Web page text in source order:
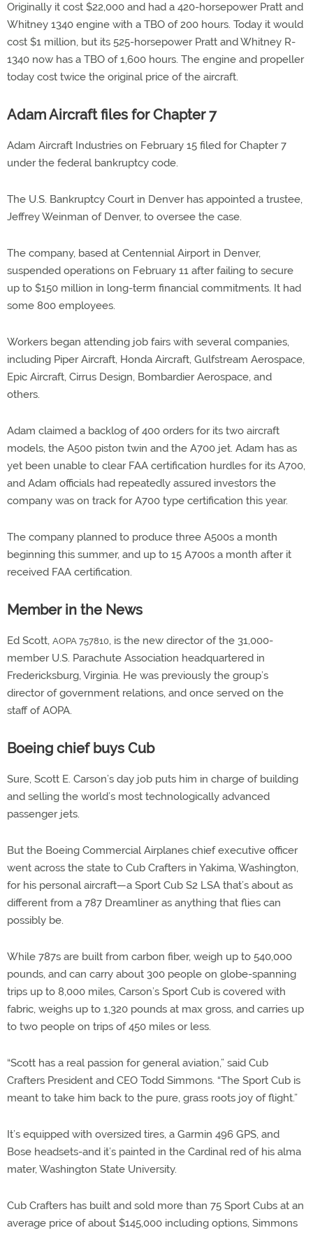
Originally it cost $22,000 and had a 420-horsepower Pratt and
Whitney 1340 engine with a TBO of 200 hours. Today it would
cost $1 million, but its 525-horsepower Pratt and Whitney R-
1340 now has a TBO of 1,600 hours. The engine and propeller
today cost twice the original price of the aircraft.
Adam Aircraft files for Chapter 7
Adam Aircraft Industries on February 15 filed for Chapter 7
under the federal bankruptcy code.
The U.S. Bankruptcy Court in Denver has appointed a trustee,
Jeffrey Weinman of Denver, to oversee the case.
The company, based at Centennial Airport in Denver,
suspended operations on February 11 after failing to secure
up to $150 million in long-term financial commitments. It had
some 800 employees.
Workers began attending job fairs with several companies,
including Piper Aircraft, Honda Aircraft, Gulfstream Aerospace,
Epic Aircraft, Cirrus Design, Bombardier Aerospace, and
others.
Adam claimed a backlog of 400 orders for its two aircraft
models, the A500 piston twin and the A700 jet. Adam has as
yet been unable to clear FAA certification hurdles for its A700,
and Adam officials had repeatedly assured investors the
company was on track for A700 type certification this year.
The company planned to produce three A500s a month
beginning this summer, and up to 15 A700s a month after it
received FAA certification.
Member in the News
Ed Scott, AOPA 757810, is the new director of the 31,000-
member U.S. Parachute Association headquartered in
Fredericksburg, Virginia. He was previously the group’s
director of government relations, and once served on the
staff of AOPA.
Boeing chief buys Cub
Sure, Scott E. Carson’s day job puts him in charge of building
and selling the world’s most technologically advanced
passenger jets.
But the Boeing Commercial Airplanes chief executive officer
went across the state to Cub Crafters in Yakima, Washington,
for his personal aircraft—a Sport Cub S2 LSA that’s about as
different from a 787 Dreamliner as anything that flies can
possibly be.
While 787s are built from carbon fiber, weigh up to 540,000
pounds, and can carry about 300 people on globe-spanning
trips up to 8,000 miles, Carson’s Sport Cub is covered with
fabric, weighs up to 1,320 pounds at max gross, and carries up
to two people on trips of 450 miles or less.
“Scott has a real passion for general aviation,” said Cub
Crafters President and CEO Todd Simmons. “The Sport Cub is
meant to take him back to the pure, grass roots joy of flight.”
It’s equipped with oversized tires, a Garmin 496 GPS, and
Bose headsets-and it’s painted in the Cardinal red of his alma
mater, Washington State University.
Cub Crafters has built and sold more than 75 Sport Cubs at an
average price of about $145,000 including options, Simmons